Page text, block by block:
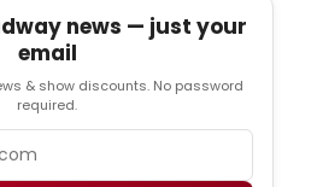
news — just your
email
& show discounts. No password
required.